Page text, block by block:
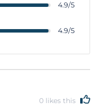
4.9/5
4.9/5
0 likes this